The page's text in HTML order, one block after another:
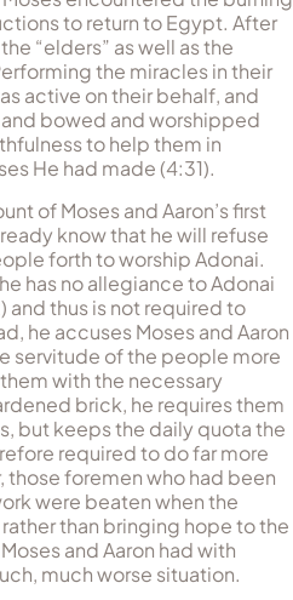
to return to Egypt. After
“elders” as well as the
the miracles in their
active on their behalf, and
bowed and worshipped
to help them in
He had made (4:31).
of Moses and Aaron’s first
know that he will refuse
forth to worship Adonai.
has no allegiance to Adonai
and thus is not required to
he accuses Moses and Aaron
servitude of the people more
with the necessary
brick, he requires them
but keeps the daily quota the
required to do far more
those foremen who had been
were beaten when the
than bringing hope to the
and Aaron had with
much worse situation.